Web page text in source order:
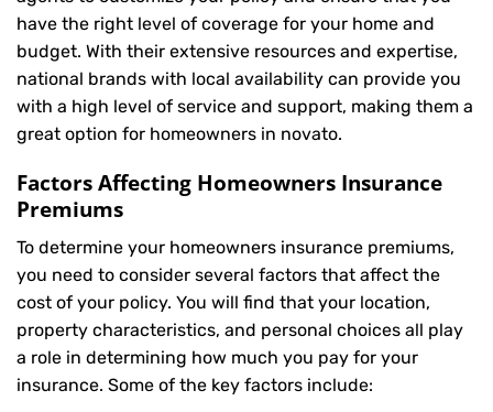
have the right level of coverage for your home and
budget. With their extensive resources and expertise,
national brands with local availability can provide you
with a high level of service and support, making them a
great option for homeowners in novato.
Factors Affecting Homeowners Insurance
Premiums
To determine your homeowners insurance premiums,
you need to consider several factors that affect the
cost of your policy. You will find that your location,
property characteristics, and personal choices all play
a role in determining how much you pay for your
insurance. Some of the key factors include: